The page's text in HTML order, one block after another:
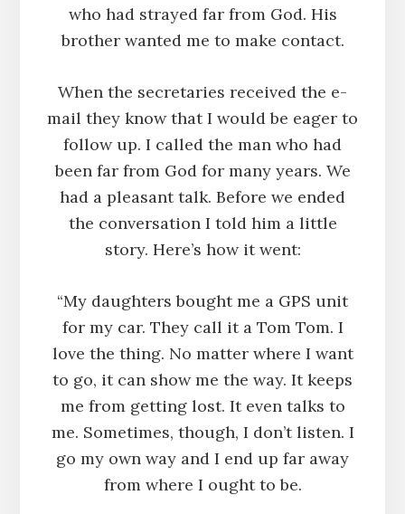
who had strayed far from God. His
brother wanted me to make contact.
When the secretaries received the e-
mail they know that I would be eager to
follow up. I called the man who had
been far from God for many years. We
had a pleasant talk. Before we ended
the conversation I told him a little
story. Here’s how it went:
“My daughters bought me a GPS unit
for my car. They call it a Tom Tom. I
love the thing. No matter where I want
to go, it can show me the way. It keeps
me from getting lost. It even talks to
me. Sometimes, though, I don’t listen. I
go my own way and I end up far away
from where I ought to be.